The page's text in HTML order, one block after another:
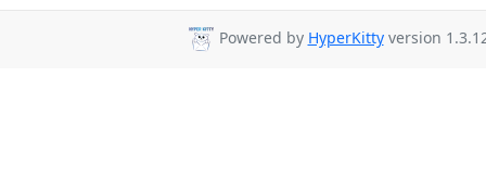
Powered by HyperKittyversion